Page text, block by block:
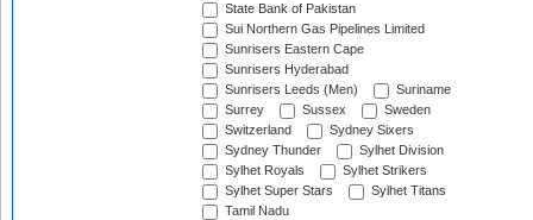
State Bank of Pakistan
Sui Northern Gas Pipelines Limited
Sunrisers Eastern Cape
Sunrisers Hyderabad
Sunrisers Leeds (Men)
Suriname
Surrey
Sussex
Sweden
Switzerland
Sydney Sixers
Sydney Thunder
Sylhet Division
Sylhet Royals
Sylhet Strikers
Sylhet Super Stars
Sylhet Titans
Tamil Nadu